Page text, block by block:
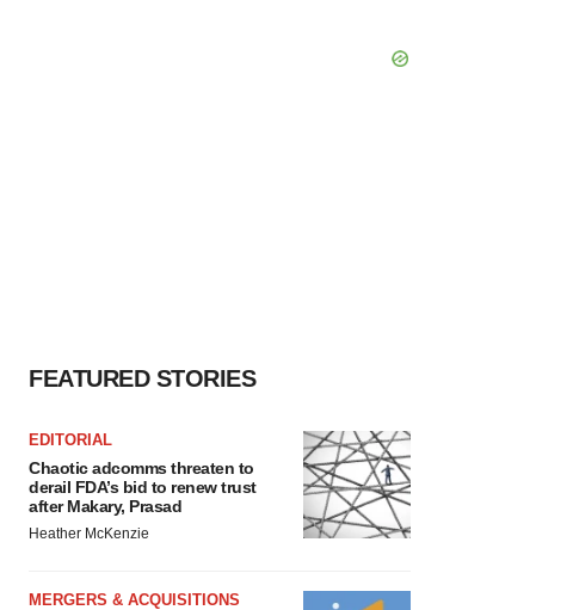
FEATURED STORIES
EDITORIAL
Chaotic adcomms threaten to
derail FDA’s bid to renew trust
after Makary, Prasad
Heather McKenzie
MERGERS & ACQUISITIONS